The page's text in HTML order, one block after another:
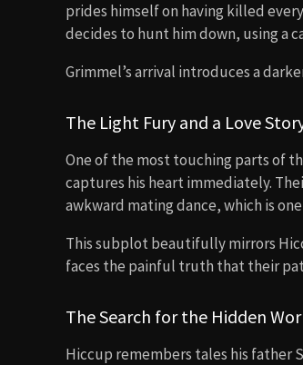
prides himself on having killed
decides to hunt him down, using a
Grimmel’s arrival introduces a
The Light Fury and a Love
One of the most touching parts of
captures his heart immediately.
awkward mating dance, which is
This subplot beautifully mirrors
faces the painful truth that their
The Search for the Hidden
Hiccup remembers tales his father